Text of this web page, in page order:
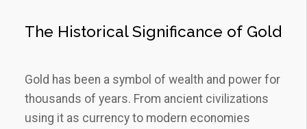
The Historical Significance of Gold
Gold has been a symbol of wealth and power for
thousands of years. From ancient civilizations
using it as currency to modern economies